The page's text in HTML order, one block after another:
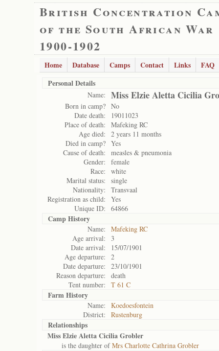
British Concentration
of the South African War
1900-1902
Home Database Camps Contact Links
FAQ
Personal Details
Name: Miss Elzie Aletta Cicilia
Born in camp? No
Date death:
19011023
Place of death:
Mafeking RC
Age died:
2 years 11 months
Died in camp? Yes
Cause of death:
measles & pneumonia
Gender:
female
Race:
white
Marital status:
single
Nationality:
Transvaal
Registration as child:
Yes
Unique ID:
64866
Camp History
Name:
Mafeking RC
Age arrival:
3
Date arrival:
15/07/1901
Age departure:
2
Date departure:
23/10/1901
Reason departure:
death
Tent number:
T 61 C
Farm History
Name:
Koedoesfontein
District:
Rustenburg
Relationships
Miss Elzie Aletta Cicilia Grobler
is the daughter ofMrs Charlotte Cathrina Grobler